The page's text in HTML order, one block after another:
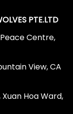
PTE.LTD
Centre,
View, CA
Hoa Ward,